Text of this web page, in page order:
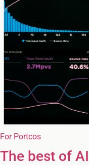
For Portcos
The best of